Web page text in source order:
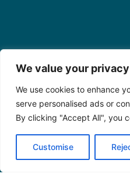
We value your privacy
We use cookies to enhance
serve personalised ads or
By clicking "Accept All", you
Customise
Numero de la
Discover Winning
Cultural Secrets
Read More »